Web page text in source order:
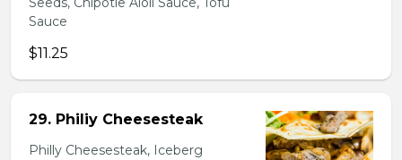
Sauce
$11.25
29. Philiy Cheesesteak
Philly Cheesesteak, Iceberg